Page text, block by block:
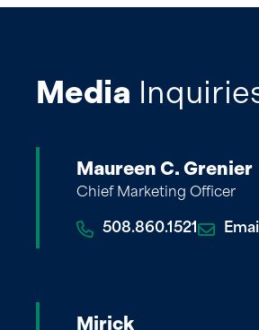
Media
Maureen C. Grenier
Chief Marketing Officer
508.860.1521 Email
Mirick